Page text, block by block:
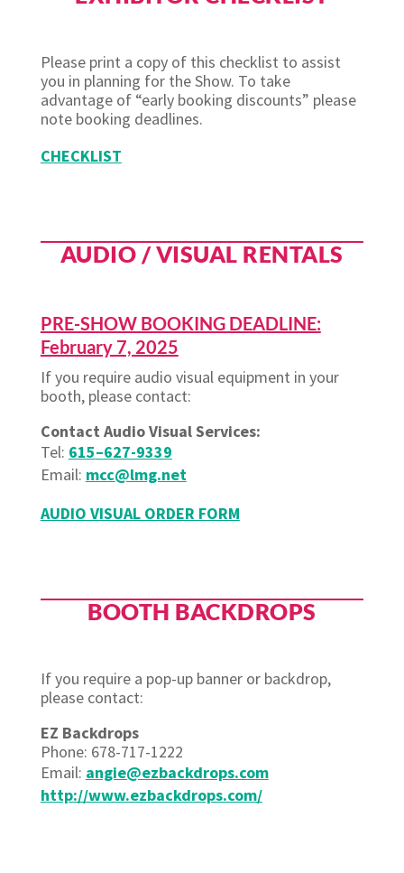
Please print a copy of this checklist to assist
you in planning for the Show. To take
advantage of “early booking discounts” please
note booking deadlines.
CHECKLIST
AUDIO / VISUAL RENTALS
PRE-SHOW BOOKING DEADLINE:
February 7, 2025
If you require audio visual equipment in your
booth, please contact:
Contact Audio Visual Services:
Tel: 615–627-9339
Email: mcc@lmg.net
AUDIO VISUAL ORDER FORM
BOOTH BACKDROPS
If you require a pop-up banner or backdrop,
please contact:
EZ Backdrops
Phone: 678-717-1222
Email: angie@ezbackdrops.com
http://www.ezbackdrops.com/